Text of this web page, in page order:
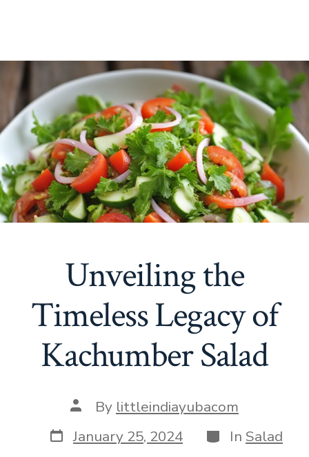
Unveiling the
Timeless Legacy of
Kachumber Salad
Post
author
By littleindiayubacom
Post
date
January 25, 2024 Categories
In Salad